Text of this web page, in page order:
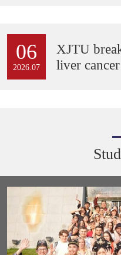
06
2026.07
XJTU
liver